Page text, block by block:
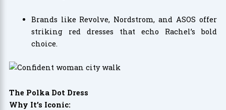
Brands like Revolve, Nordstrom, and ASOS offer
striking red dresses that echo Rachel’s bold
choice.
The Polka Dot Dress
Why It’s Iconic: